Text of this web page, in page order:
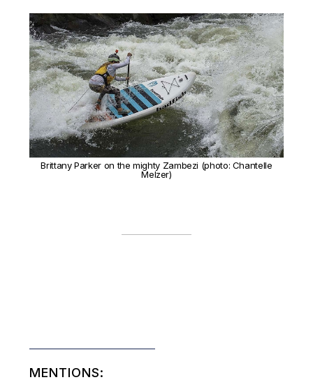
Brittany Parker on the mighty Zambezi (photo: Chantelle
Melzer)
MENTIONS: